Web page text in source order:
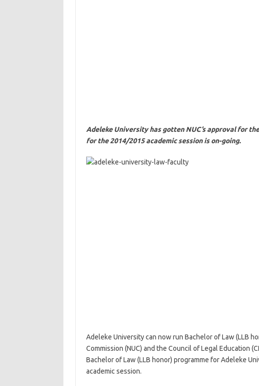
Adeleke University has gotten NUC’s approval for
for the 2014/2015 academic session is on-going.
Adeleke University can now run Bachelor of Law (LLB
Commission (NUC) and the Council of Legal Education
Bachelor of Law (LLB honor) programme for Adeleke
academic session.